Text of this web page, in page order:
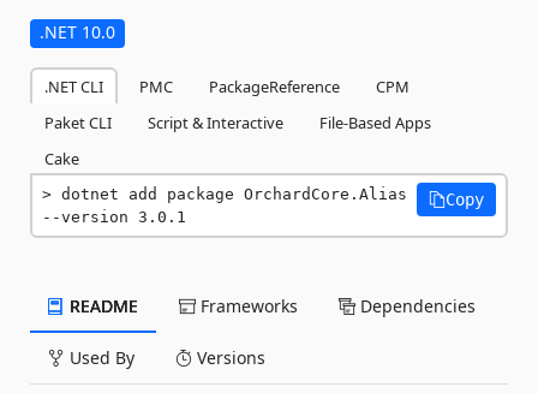
.NET 10.0
.NET CLI PMC PackageReference
CPM
Paket CLI
Script & Interactive
File-Based Apps
Cake
dotnet add package OrchardCore.Alias
--version 3.0.1
Copy
README Frameworks Dependencies
Used By Versions